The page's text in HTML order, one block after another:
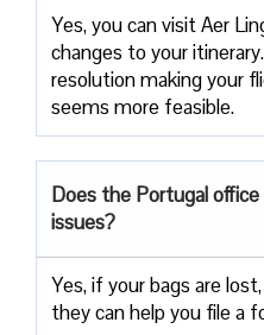
Yes, you can visit Aer
changes to your
resolution making your
seems more feasible.
Does the Portugal
issues?
Yes, if your bags are
they can help you file a